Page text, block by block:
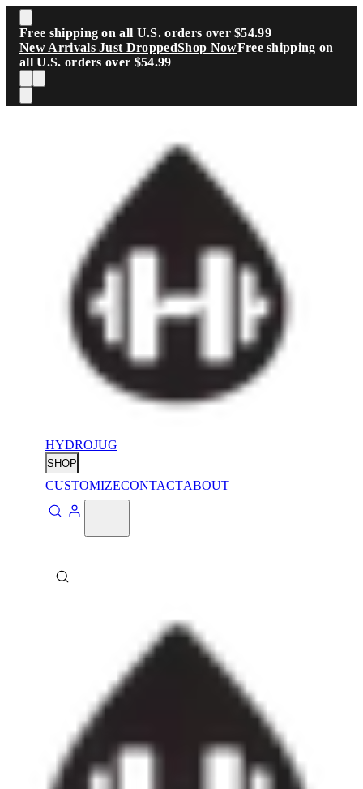
Skip to main content
Free shipping on all U.S. orders over $54.99
New Arrivals Just DroppedShop NowFree shipping on
all U.S. orders over $54.99
HYDROJUG
SHOP
CUSTOMIZECONTACTABOUT